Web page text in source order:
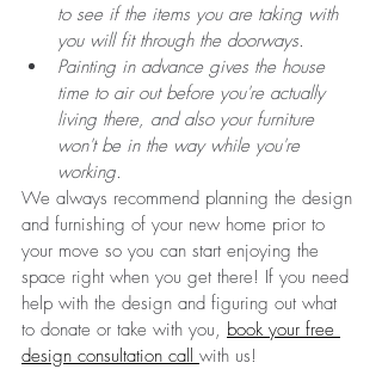
to see if the items you are taking with
you will fit through the doorways.
Painting in advance gives the house
time to air out before you're actually
living there, and also your furniture
won't be in the way while you're
working.
We always recommend planning the design
and furnishing of your new home prior to
your move so you can start enjoying the
space right when you get there! If you need
help with the design and figuring out what
to donate or take with you, book your free
design consultation call with us!